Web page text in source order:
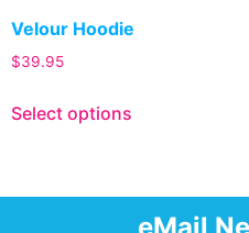
Velour Hoodie
$39.95
Select options